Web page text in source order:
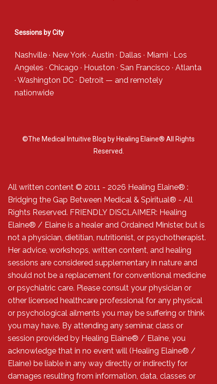
Sessions by City
Nashville · New York · Austin · Dallas · Miami · Los
Angeles · Chicago · Houston · San Francisco · Atlanta
· Washington DC · Detroit — and remotely
nationwide
©The Medical Intuitive Blog by Healing Elaine® All Rights
Reserved.
All written content © 2011 - 2026 Healing Elaine® :
Bridging the Gap Between Medical & Spiritual® - All
Rights Reserved. FRIENDLY DISCLAIMER: Healing
Elaine® / Elaine is a healer and Ordained Minister, but is
not a physician, dietitian, nutritionist, or psychotherapist.
Her advice, workshops, written content, and healing
sessions are considered supplementary in nature and
should not be a replacement for conventional medicine
or psychiatric care. Please consult your physician or
other licensed healthcare professional for any physical
or psychological ailments you may be suffering or think
you may have. By attending any seminar, class or
session provided by Healing Elaine® / Elaine, you
acknowledge that in no event will (Healing Elaine® /
Elaine) be liable in any way directly or indirectly for
damages resulting from information, data, classes or